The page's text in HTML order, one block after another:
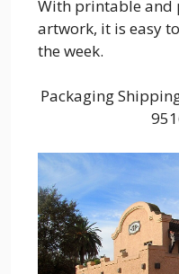
With printable
artwork, it is easy
the week.
Packaging